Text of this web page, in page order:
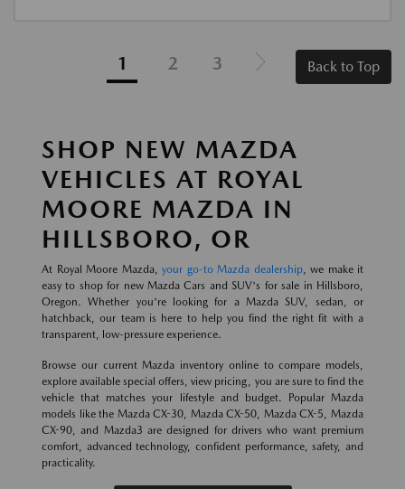
1 2 3 Back to Top
SHOP NEW MAZDA
VEHICLES AT ROYAL
MOORE MAZDA IN
HILLSBORO, OR
At Royal Moore Mazda, your go-to Mazda dealership, we make it
easy to shop for new Mazda Cars and SUV's for sale in Hillsboro,
Oregon. Whether you're looking for a Mazda SUV, sedan, or
hatchback, our team is here to help you find the right fit with a
transparent, low-pressure experience.
Browse our current Mazda inventory online to compare models,
explore available special offers, view pricing, you are sure to find the
vehicle that matches your lifestyle and budget. Popular Mazda
models like the Mazda CX-30, Mazda CX-50, Mazda CX-5, Mazda
CX-90, and Mazda3 are designed for drivers who want premium
comfort, advanced technology, confident performance, safety, and
practicality.